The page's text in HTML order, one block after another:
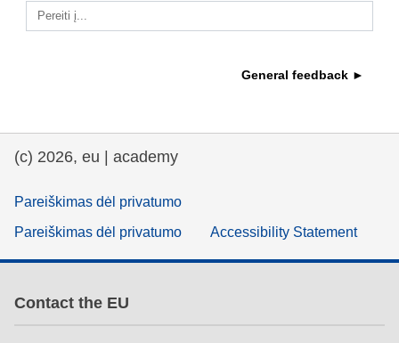
education & capacity building
employment, trade and the economy
gender, inequality & inclusion
Pereiti į...
General feedback ►
(c) 2026, eu | academy
Pareiškimas dėl privatumo
Pareiškimas dėl privatumo
Accessibility Statement
Contact the EU